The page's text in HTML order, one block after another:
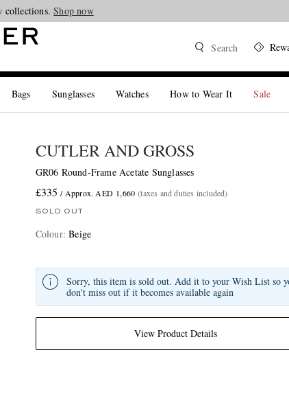
collections.Shop now
Search
Bags Sunglasses Watches How to Wear It Sale
CUTLER AND GROSS
GR06 Round-Frame Acetate Sunglasses
£335 / Approx. AED 1,660 (taxes and duties included)
SOLD OUT
Colour:Beige
View Product Details
Sorry, this item is sold out. Add it to your Wish List so
don't miss out if it becomes available again